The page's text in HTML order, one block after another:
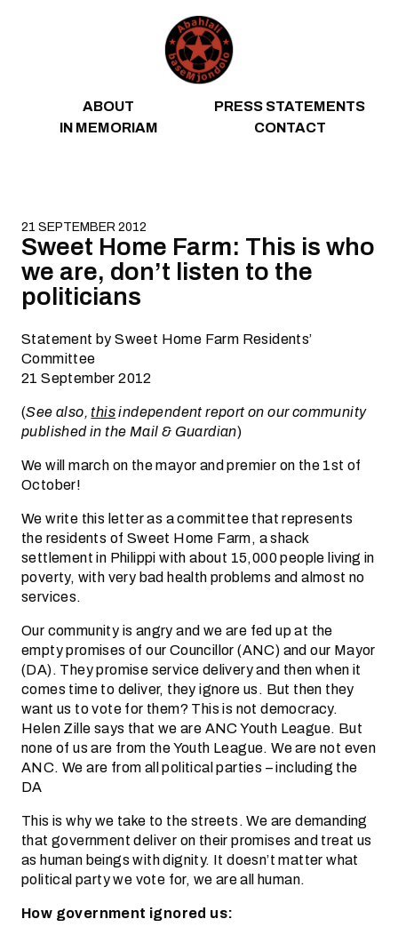
ABOUT
PRESS STATEMENTS
IN MEMORIAM
CONTACT
21 SEPTEMBER 2012
Sweet Home Farm: This is who
we are, don’t listen to the
politicians
Statement by Sweet Home Farm Residents’
Committee
21 September 2012
(See also,thisindependent report on our community
published in the Mail & Guardian)
We will march on the mayor and premier on the 1st of
October!
We write this letter as a committee that represents
the residents of Sweet Home Farm, a shack
settlement in Philippi with about 15,000 people living in
poverty, with very bad health problems and almost no
services.
Our community is angry and we are fed up at the
empty promises of our Councillor (ANC) and our Mayor
(DA). They promise service delivery and then when it
comes time to deliver, they ignore us. But then they
want us to vote for them? This is not democracy.
Helen Zille says that we are ANC Youth League. But
none of us are from the Youth League. We are not even
ANC. We are from all political parties – including the
DA
This is why we take to the streets. We are demanding
that government deliver on their promises and treat us
as human beings with dignity. It doesn’t matter what
political party we vote for, we are all human.
How government ignored us: